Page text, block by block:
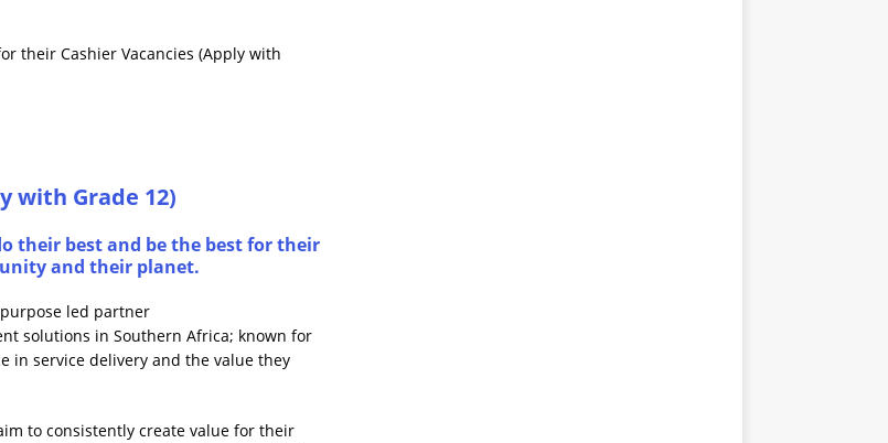
their Cashier Vacancies (Apply with
with Grade 12)
their best and be the best for their
and their planet.
led partner
solutions in Southern Africa; known for
in service delivery and the value they
to consistently create value for their